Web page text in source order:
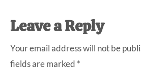
Leave a Reply
Your email address will not be
fields are marked *